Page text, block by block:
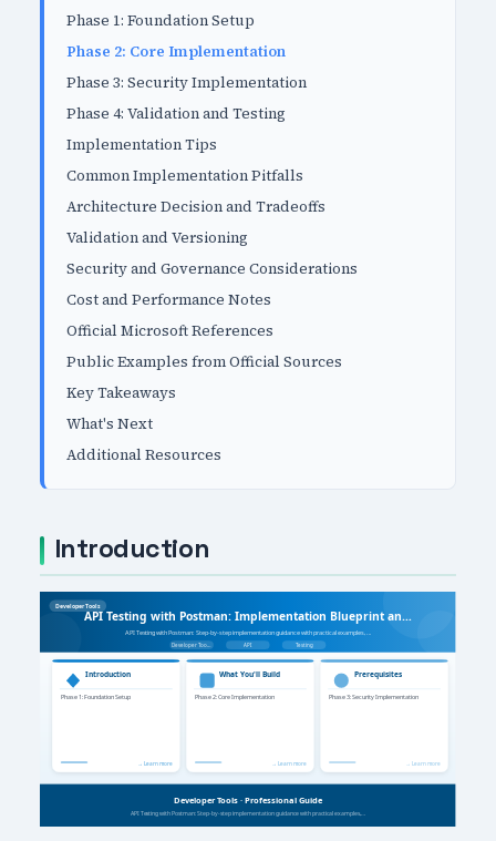
Phase 1: Foundation Setup
Phase 2: Core Implementation
Phase 3: Security Implementation
Phase 4: Validation and Testing
Implementation Tips
Common Implementation Pitfalls
Architecture Decision and Tradeoffs
Validation and Versioning
Security and Governance Considerations
Cost and Performance Notes
Official Microsoft References
Public Examples from Official Sources
Key Takeaways
What's Next
Additional Resources
Introduction